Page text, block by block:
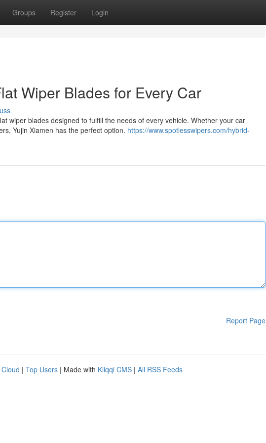
Groups Register Login
Wiper Blades for Every Car
wiper blades designed to fulfill the needs of every vehicle. Whether your car
Yujin Xiamen has the perfect option. https://www.spotlesswipers.com/hybrid-
Report Page
| Top Users | Made with Kliqqi CMS | All RSS Feeds